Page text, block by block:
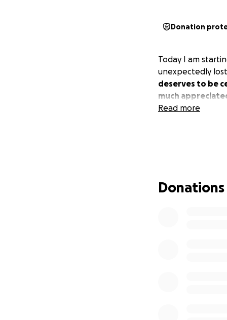
Donation
Today I am
unexpectedly
deserves to be
much
Read more
Donations